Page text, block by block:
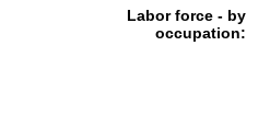
Labor force - by
occupation: